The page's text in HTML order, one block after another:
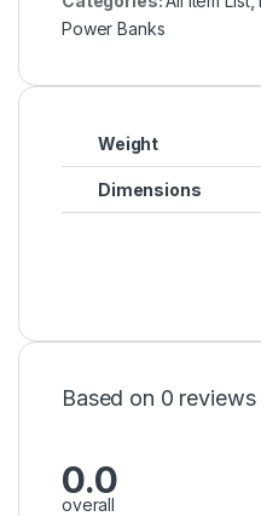
Power Banks
Weight
Dimensions
Based on 0 reviews
0.0
overall